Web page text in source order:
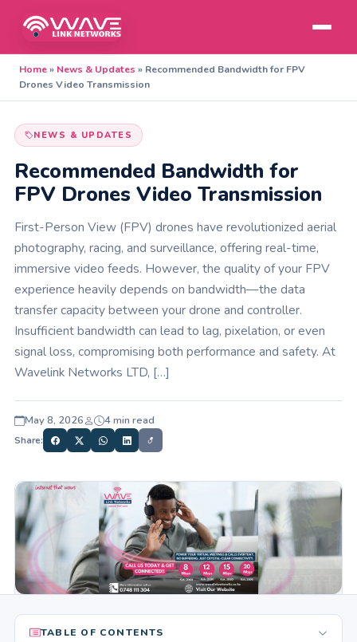
Home» News & Updates » Recommended Bandwidth for FPV
Drones Video Transmission
NEWS & UPDATES
Recommended Bandwidth for
FPV Drones Video Transmission
First-Person View (FPV) drones have revolutionized aerial
photography, racing, and surveillance, offering real-time,
immersive video feeds. However, the quality of your FPV
experience heavily depends on bandwidth—the data
transfer capacity between your drone and controller.
Insufficient bandwidth can lead to lag, pixelation, or even
signal loss, compromising both performance and safety. At
Wavelink Networks LTD, […]
May 8, 2026 4 min read
Share:
TABLE OF CONTENTS